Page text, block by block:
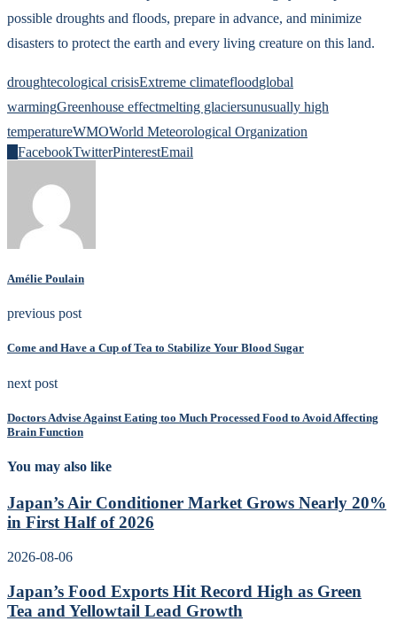
possible droughts and floods, prepare in advance, and minimize
disasters to protect the earth and every living creature on this land.
droughtecological crisisExtreme climatefloodglobal
warmingGreenhouse effectmelting glaciersunusually high
temperatureWMOWorld Meteorological Organization
FacebookTwitterPinterestEmail
Amélie Poulain
previous post
Come and Have a Cup of Tea to Stabilize Your Blood Sugar
next post
Doctors Advise Against Eating too Much Processed Food to Avoid Affecting
Brain Function
You may also like
Japan’s Air Conditioner Market Grows Nearly 20%
in First Half of 2026
2026-08-06
Japan’s Food Exports Hit Record High as Green
Tea and Yellowtail Lead Growth